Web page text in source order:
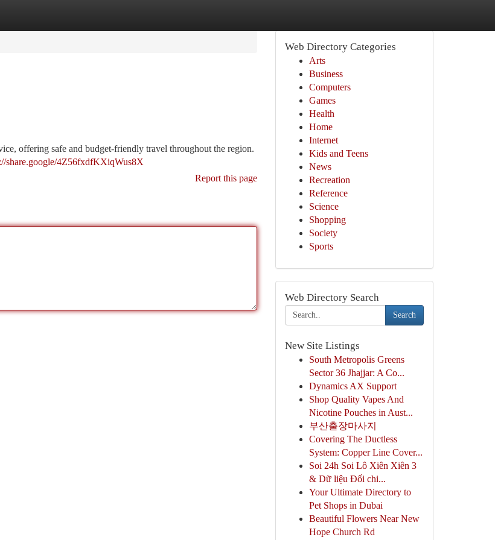
offering safe and budget-friendly travel throughout the region.
share.google/4Z56fxdfKXiqWus8X
Report this page
Web Directory Categories
Arts
Business
Computers
Games
Health
Home
Internet
Kids and Teens
News
Recreation
Reference
Science
Shopping
Society
Sports
Web Directory Search
Search
New Site Listings
South Metropolis Greens
Sector 36 Jhajjar: A Co...
Dynamics AX Support
Shop Quality Vapes And
Nicotine Pouches in Aust...
부산출장마사지
Covering The Ductless
System: Copper Line Cover...
Soi 24h Soi Lô Xiên Xiên 3
& Dữ liệu Đối chi...
Your Ultimate Directory to
Pet Shops in Dubai
Beautiful Flowers Near New
Hope Church Rd